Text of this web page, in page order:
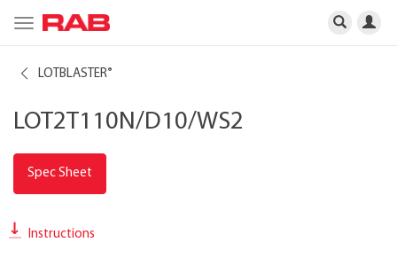
Toggle
navigation
LOTBLASTER®
LOT2T110N/D10/WS2
Spec Sheet
Instructions